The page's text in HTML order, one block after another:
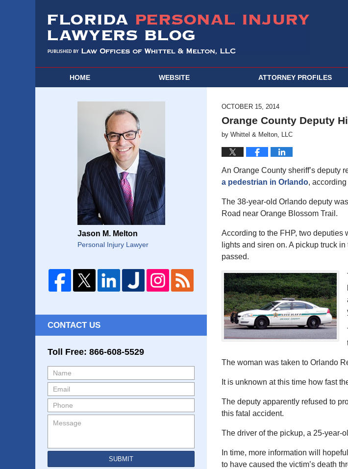
HOME WEBSITE ATTORNEY PROFILES
OCTOBER 15, 2014
Orange County Deputy
by Whittel & Melton, LLC
An Orange County sheriff’s deputy
a pedestrian in Orlando,
The 38-year-old Orlando deputy
Road near Orange Blossom Trail.
According to the FHP, two deputies
lights and siren on. A pickup truck
passed.
The woman was taken to Orlando
It is unknown at this time how fast
The deputy apparently refused to
this fatal accident.
The driver of the pickup, a 25-year-
In time, more information will
to have caused the victim’s death
Jason M. Melton
Personal Injury Lawyer
CONTACT US
Toll Free: 866-608-5529
SUBMIT